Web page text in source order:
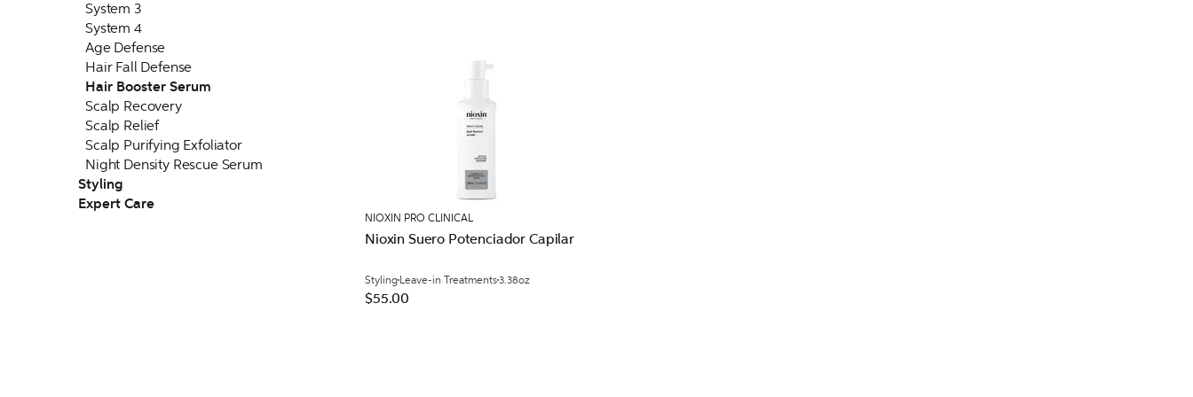
System 3
System 4
Age Defense
Hair Fall Defense
Hair Booster Serum
Scalp Recovery
Scalp Relief
Scalp Purifying Exfoliator
Night Density Rescue Serum
Styling
Expert Care
NIOXIN PRO CLINICAL
Nioxin Suero Potenciador Capilar
Styling Leave-in Treatments3.38oz
$55.00